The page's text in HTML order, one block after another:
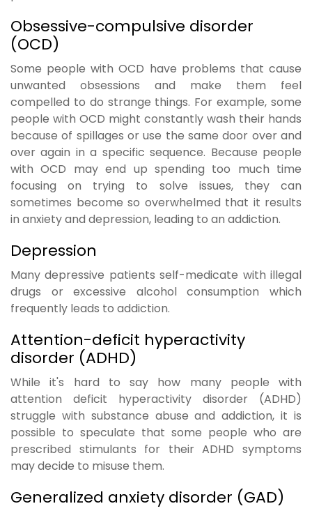
Obsessive-compulsive disorder
(OCD)
Some people with OCD have problems that cause
unwanted obsessions and make them feel
compelled to do strange things. For example, some
people with OCD might constantly wash their hands
because of spillages or use the same door over and
over again in a specific sequence. Because people
with OCD may end up spending too much time
focusing on trying to solve issues, they can
sometimes become so overwhelmed that it results
in anxiety and depression, leading to an addiction.
Depression
Many depressive patients self-medicate with illegal
drugs or excessive alcohol consumption which
frequently leads to addiction.
Attention-deficit hyperactivity
disorder (ADHD)
While it's hard to say how many people with
attention deficit hyperactivity disorder (ADHD)
struggle with substance abuse and addiction, it is
possible to speculate that some people who are
prescribed stimulants for their ADHD symptoms
may decide to misuse them.
Generalized anxiety disorder (GAD)